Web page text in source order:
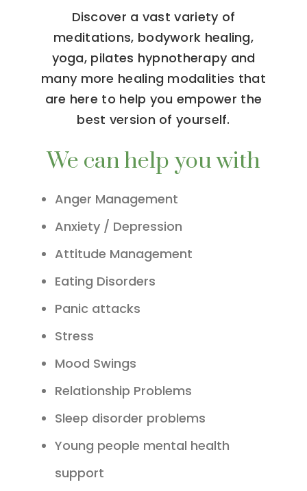
Discover a vast variety of
meditations, bodywork healing,
yoga, pilates hypnotherapy and
many more healing modalities that
are here to help you empower the
best version of yourself.
We can help you with
Anger Management
Anxiety / Depression
Attitude Management
Eating Disorders
Panic attacks
Stress
Mood Swings
Relationship Problems
Sleep disorder problems
Young people mental health
support